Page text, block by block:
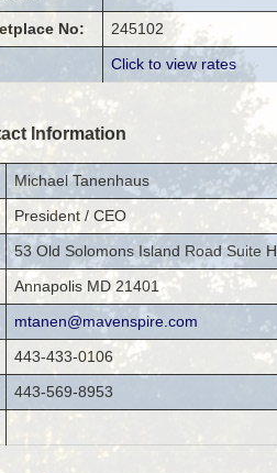
No:
245102
Click to view rates
Information
Michael Tanenhaus
President / CEO
53 Old Solomons Island Road Suite H
Annapolis MD 21401
mtanen@mavenspire.com
443-433-0106
443-569-8953